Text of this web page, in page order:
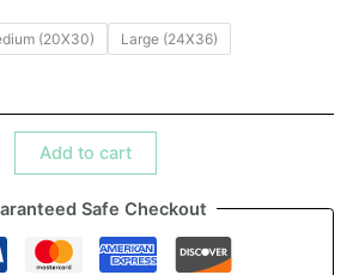
(20X30) Large (24X36)
Add to cart
Safe Checkout